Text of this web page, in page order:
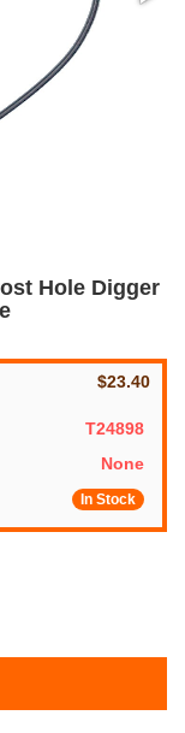
Hole Digger
$23.40
T24898
None
In Stock